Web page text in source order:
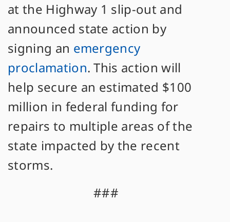
at the Highway 1 slip-out and
announced state action by
signing an emergency
proclamation. This action will
help secure an estimated $100
million in federal funding for
repairs to multiple areas of the
state impacted by the recent
storms.
###